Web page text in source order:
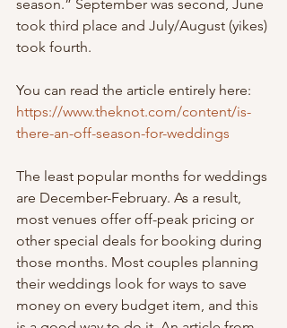
season.” September was second, June
took third place and July/August (yikes)
took fourth.
You can read the article entirely here:
https://www.theknot.com/content/is-
there-an-off-season-for-weddings
The least popular months for weddings
are December-February. As a result,
most venues offer off-peak pricing or
other special deals for booking during
those months. Most couples planning
their weddings look for ways to save
money on every budget item, and this